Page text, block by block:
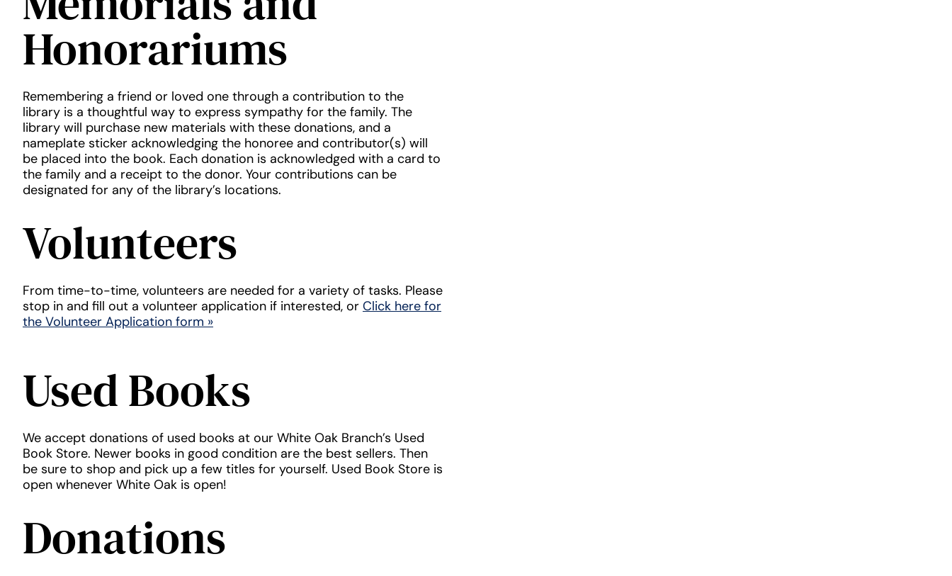
Honorariums
Remembering a friend or loved one through a contribution to the
library is a thoughtful way to express sympathy for the family. The
library will purchase new materials with these donations, and a
nameplate sticker acknowledging the honoree and contributor(s) will
be placed into the book. Each donation is acknowledged with a card to
the family and a receipt to the donor. Your contributions can be
designated for any of the library’s locations.
Volunteers
From time-to-time, volunteers are needed for a variety of tasks. Please
stop in and fill out a volunteer application if interested, or Click here for
the Volunteer Application form »
Used Books
We accept donations of used books at our White Oak Branch’s Used
Book Store. Newer books in good condition are the best sellers. Then
be sure to shop and pick up a few titles for yourself. Used Book Store is
open whenever White Oak is open!
Donations